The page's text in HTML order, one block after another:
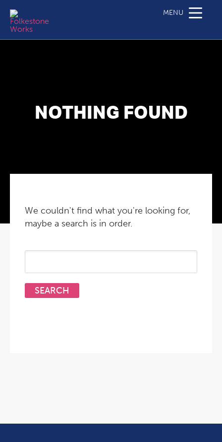
MENU
NOTHING FOUND
We couldn't find what you're looking for,
maybe a search is in order.
Search